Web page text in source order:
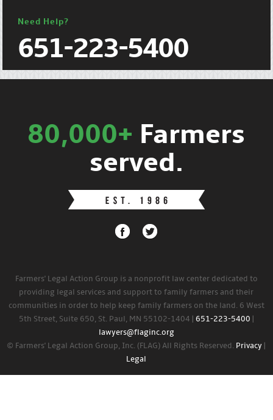
Need Help?
651-223-5400
80,000+ Farmers
served.
Farmers' Legal Action Group is a nonprofit law center dedicated to
providing legal services and support to family farmers and their
communities in order to help keep family farmers on the land. 6 West
5th Street, Suite 650, St. Paul, MN 55102-1404 | 651-223-5400
lawyers@flaginc.org
© Farmers' Legal Action Group, Inc. (FLAG) All Rights Reserved. Privacy
Legal